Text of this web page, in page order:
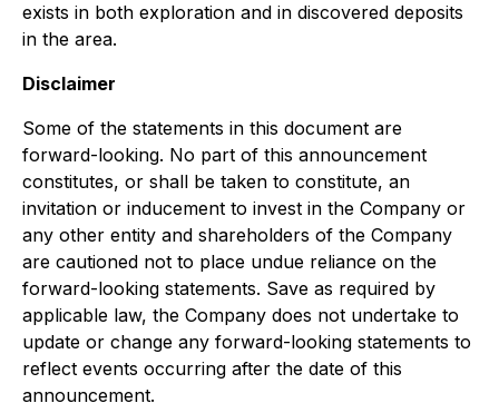
exists in both exploration and in discovered deposits
in the area.
Disclaimer
Some of the statements in this document are
forward-looking. No part of this announcement
constitutes, or shall be taken to constitute, an
invitation or inducement to invest in the Company or
any other entity and shareholders of the Company
are cautioned not to place undue reliance on the
forward-looking statements. Save as required by
applicable law, the Company does not undertake to
update or change any forward-looking statements to
reflect events occurring after the date of this
announcement.